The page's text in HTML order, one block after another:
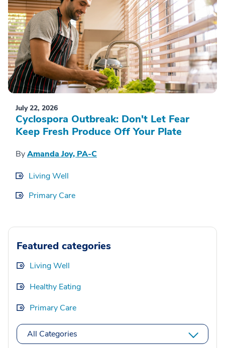
July 22, 2026
Cyclospora Outbreak: Don't Let Fear
Keep Fresh Produce Off Your Plate
ByAmanda Joy, PA-C
Living Well
Primary Care
Featured categories
Living Well
Healthy Eating
Primary Care
All Categories